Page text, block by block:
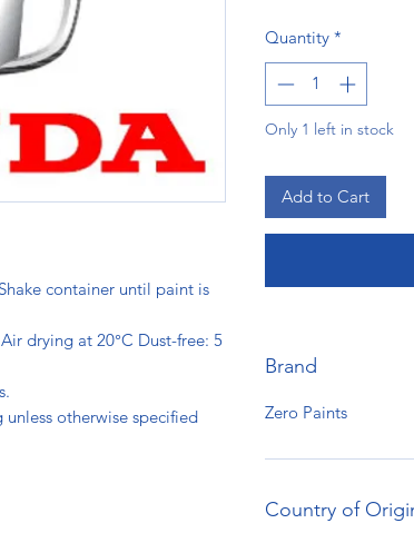
container until paint is
drying at 20°C Dust-free: 5
otherwise specified
Quantity *
Only 1 left in stock
Add to Cart
Brand
Zero Paints
Country of